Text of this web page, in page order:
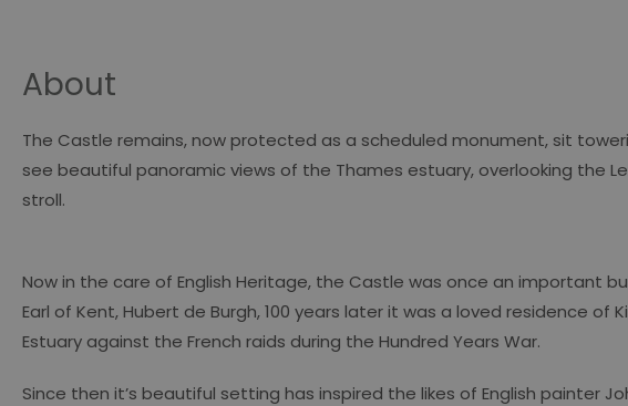
About
The Castle remains, now protected as a scheduled monument, sit
see beautiful panoramic views of the Thames estuary, overlooking the
stroll.
Now in the care of English Heritage, the Castle was once an important
Earl of Kent, Hubert de Burgh, 100 years later it was a loved residence of
Estuary against the French raids during the Hundred Years War.
Since then it’s beautiful setting has inspired the likes of English painter